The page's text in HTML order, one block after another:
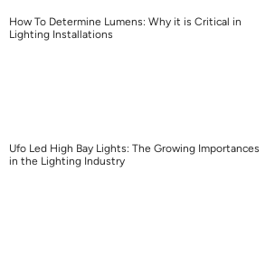
How To Determine Lumens: Why it is Critical in
Lighting Installations
Ufo Led High Bay Lights: The Growing Importances
in the Lighting Industry